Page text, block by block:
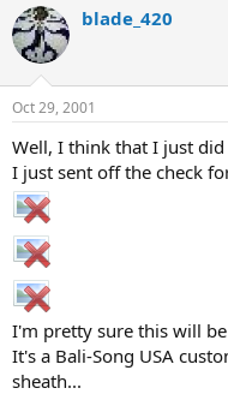
r
e
a
d
s
t
a
t
e
r
r
t
e
blade_420
Oct 29, 2001
Well, I think that I just did
I just sent off the check
I'm pretty sure this will
It's a Bali-Song USA
sheath...